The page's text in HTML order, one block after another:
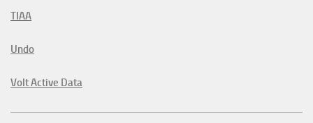
TIAA
Undo
Volt Active Data